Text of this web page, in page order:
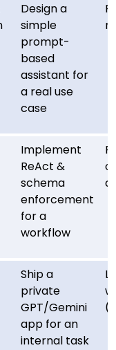
Design a
simple
prompt-
based
assistant for
a real use
case
Implement
ReAct &
schema
enforcement
for a
workflow
Ship a
private
GPT/Gemini
app for an
internal task